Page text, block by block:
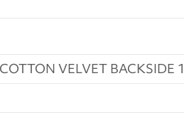
VELVET BACKSIDE